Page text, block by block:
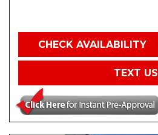
CHECK AVAILABILITY
TEXT US